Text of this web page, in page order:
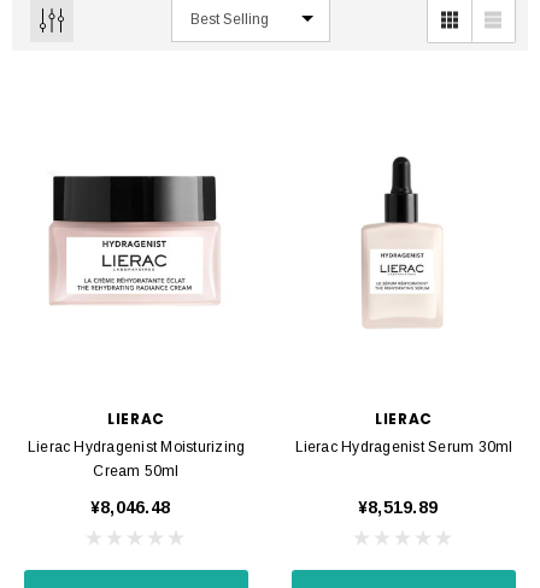
LIERAC
Lierac Hydragenist Moisturizing
Cream 50ml
¥8,046.48
LIERAC
Lierac Hydragenist Serum 30ml
¥8,519.89